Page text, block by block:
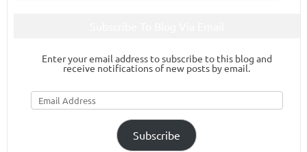
Enter your email address to subscribe to this blog and
receive notifications of new posts by email.
Email
Address
Subscribe